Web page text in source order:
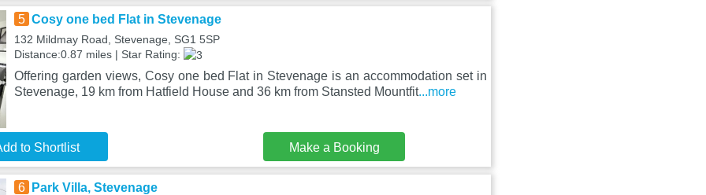
5 Cosy one bed Flat in Stevenage
132 Mildmay Road, Stevenage, SG1 5SP
Distance:0.87 miles | Star Rating:
Offering garden views, Cosy one bed Flat in Stevenage is an accommodation set in
Stevenage, 19 km from Hatfield House and 36 km from Stansted Mountfit...more
to Shortlist Make a Booking
6 Park Villa, Stevenage